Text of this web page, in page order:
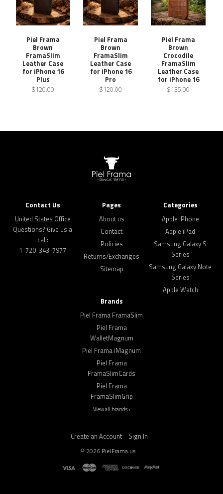
Piel Frama
Brown
FramaSlim
Leather Case
for iPhone 16
Plus
$120.00
Piel Frama
Brown
FramaSlim
Leather Case
for iPhone 16
Pro
$120.00
Piel Frama
Brown
Crocodile
FramaSlim
Leather Case
for iPhone 16
$135.00
Contact Us
United States Office
Questions? Give us a
call:
1-720-343-7977
Pages
About us
Contact
Policies
Returns/Exchanges
Sitemap
Categories
Apple iPhone
Apple iPad
Samsung Galaxy S
Series
Samsung Galaxy Note
Series
Apple Watch
Brands
Piel Frama FramaSlim
Piel Frama
WalletMagnum
Piel Frama iMagnum
Piel Frama
FramaSlimCards
Piel Frama
FramaSlimGrip
View all brands ›
Create an Account Sign In
© 2026 PielFrama.us